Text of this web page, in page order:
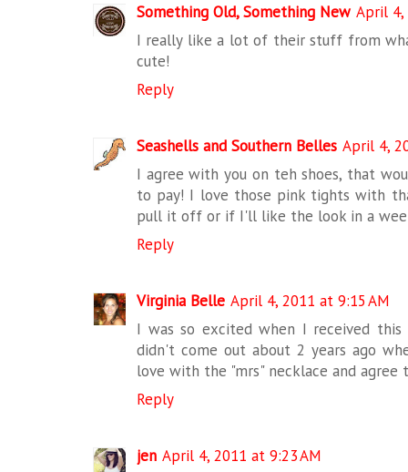
Something Old, Something New April 4,
I really like a lot of their stuff from
cute!
Reply
Seashells and Southern Belles April 4,
I agree with you on teh shoes, that
to pay! I love those pink tights with
pull it off or if I'll like the look in a
Reply
Virginia Belle April 4, 2011 at 9:15 AM
I was so excited when I received
didn't come out about 2 years ago
love with the "mrs" necklace and
Reply
jen April 4, 2011 at 9:23 AM